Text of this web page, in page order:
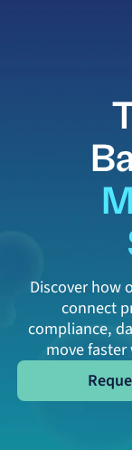
Discover how
connect
compliance,
move
Request a